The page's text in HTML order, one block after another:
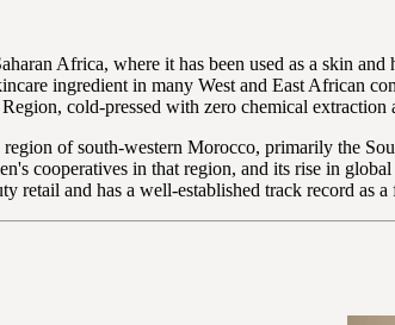
Africa, where it has been used as a skin
ingredient in many West and East African
cold-pressed with zero chemical extraction
of south-western Morocco, primarily the
cooperatives in that region, and its rise in global
retail and has a well-established track record as